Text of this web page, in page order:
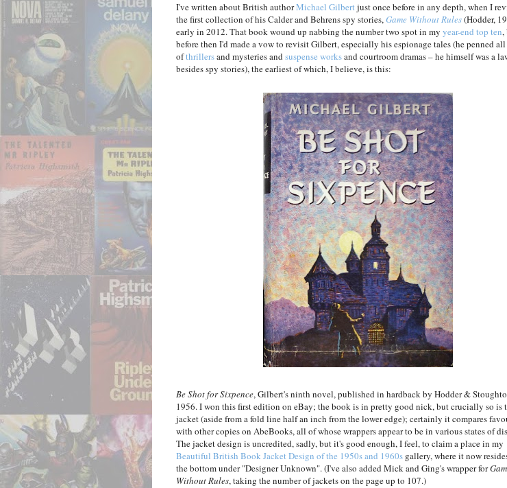
I've written about British authorMichael Gilbertjust once before in any depth, when I
the first collection of his Calder and Behrens spy stories,Game Without Rules(Hodder,
early in 2012. That book wound up nabbing the number two spot in my year-end top ten,
before then I'd made a vow to revisit Gilbert, especially his espionage tales (he penned
ofthrillersand mysteries andsuspense worksand courtroom dramas – he himself was a
besides spy stories), the earliest of which, I believe, is this:
Be Shot for Sixpence, Gilbert's ninth novel, published in hardback by Hodder &
1956. I won this first edition on eBay; the book is in pretty good nick, but crucially so is
jacket (aside from a fold line half an inch from the lower edge); certainly it compares
with other copies on AbeBooks, all of whose wrappers appear to be in various states of
The jacket design is uncredited, sadly, but it's good enough, I feel, to claim a place in my
Beautiful British Book Jacket Design of the 1950s and 1960s gallery, where it now
the bottom under "Designer Unknown". (I've also added Mick and Ging's wrapper for
Without Rules, taking the number of jackets on the page up to 107.)